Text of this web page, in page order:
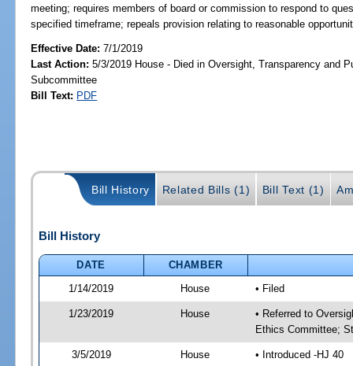
meeting; requires members of board or commission to respond to
specified timeframe; repeals provision relating to reasonable
Effective Date:7/1/2019
Last Action: 5/3/2019 House - Died in Oversight, Transparency and
Subcommittee
Bill Text: PDF
Bill History Related Bills (1) Bill Text (1)
Bill History
DATE
CHAMBER
1/14/2019
House • Filed
1/23/2019 House
• Referred to
Ethics Committee;
3/5/2019 House • Introduced -HJ 40